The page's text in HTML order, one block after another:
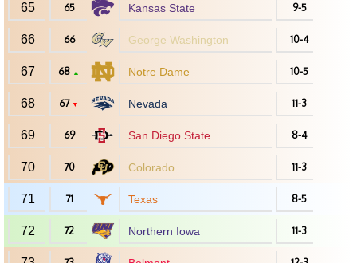
65 65 Kansas State 9-5
66 66 George Washington 10-4
67 68 ▲ Notre Dame 10-5
68 67 ▼ Nevada 11-3
69 69 San Diego State 8-4
70 70 Colorado 11-3
71 71 Texas 8-5
72 72 Northern Iowa 11-3